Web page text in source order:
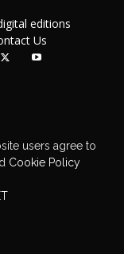
editions
Us
users agree to
Cookie Policy